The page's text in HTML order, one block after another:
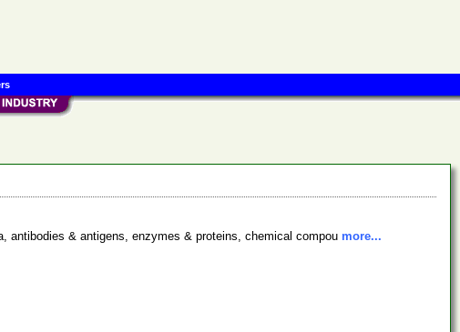
antibodies & antigens, enzymes & proteins, chemical compou more...